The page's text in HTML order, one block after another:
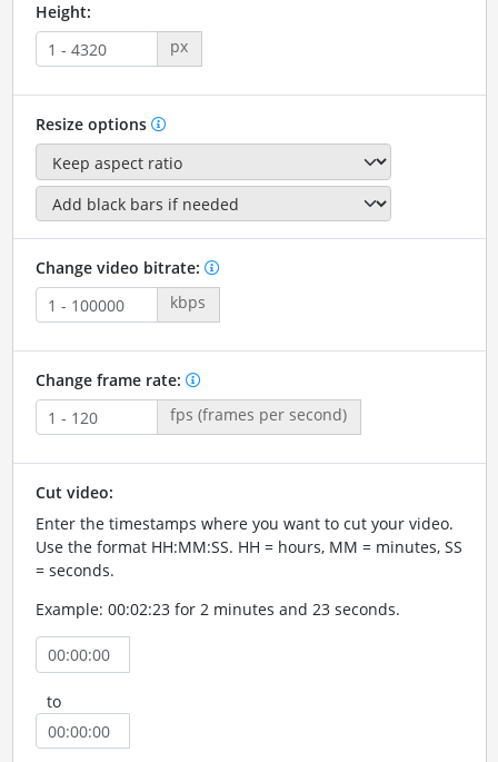
Height:
px
Resize options
Change video bitrate:
kbps
Change frame rate:
fps (frames per second)
Cut video:
Enter the timestamps where you want to cut your video.
Use the format HH:MM:SS. HH = hours, MM = minutes, SS
= seconds.
Example: 00:02:23 for 2 minutes and 23 seconds.
to